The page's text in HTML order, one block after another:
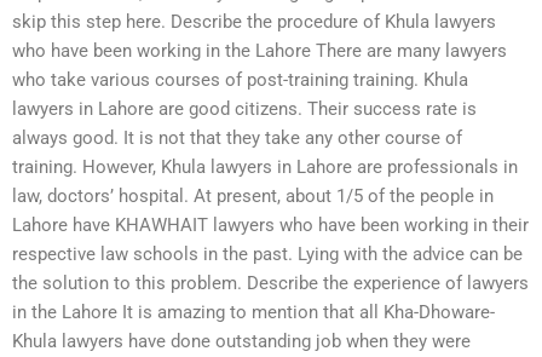
skip this step here. Describe the procedure of Khula lawyers
who have been working in the Lahore There are many lawyers
who take various courses of post-training training. Khula
lawyers in Lahore are good citizens. Their success rate is
always good. It is not that they take any other course of
training. However, Khula lawyers in Lahore are professionals in
law, doctors’ hospital. At present, about 1/5 of the people in
Lahore have KHAWHAIT lawyers who have been working in their
respective law schools in the past. Lying with the advice can be
the solution to this problem. Describe the experience of lawyers
in the Lahore It is amazing to mention that all Kha-Dhoware-
Khula lawyers have done outstanding job when they were